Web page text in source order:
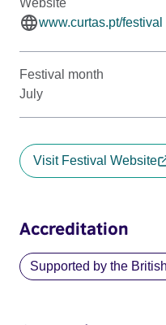
Website
www.curtas.pt/festival
Festival month
July
Visit Festival Website
Accreditation
Supported by the